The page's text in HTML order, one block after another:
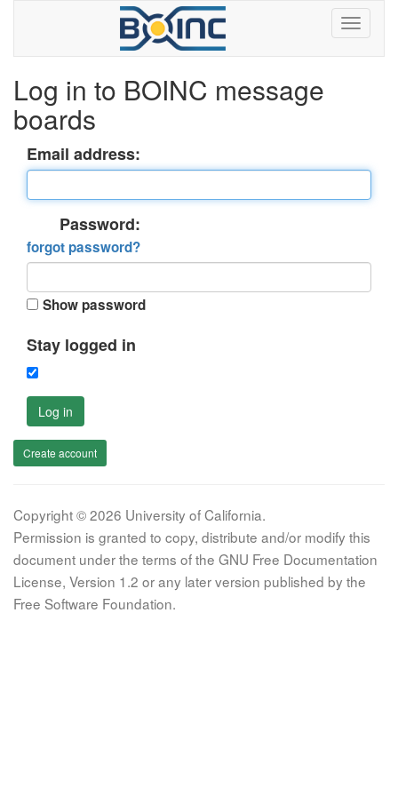
Log in to BOINC message
boards
Email address:
Password:
forgot password?
Show password
Stay logged in
Log in
Create account
Copyright © 2026 University of California.
Permission is granted to copy, distribute and/or modify this
document under the terms of the GNU Free Documentation
License, Version 1.2 or any later version published by the
Free Software Foundation.